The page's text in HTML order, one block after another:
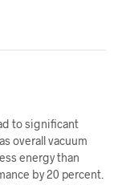
to significant
overall vacuum
energy than
by 20 percent.